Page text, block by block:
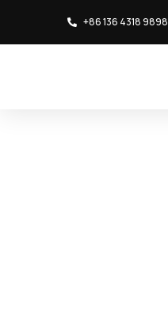
+86 136 4318 9898